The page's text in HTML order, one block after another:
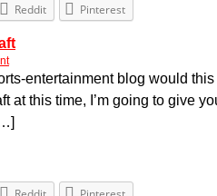
Reddit Pinterest
entertainment blog would
at this time, I’m going to give